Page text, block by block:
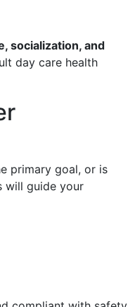
socialization, and
day care health
primary goal, or is
will guide your